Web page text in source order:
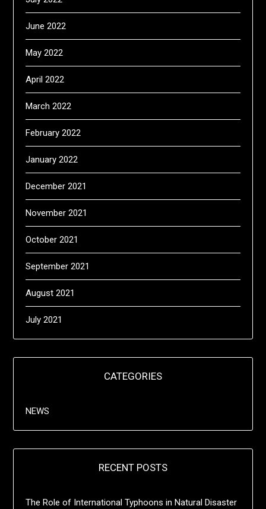
June 2022
May 2022
April 2022
March 2022
February 2022
January 2022
December 2021
November 2021
October 2021
September 2021
August 2021
July 2021
CATEGORIES
NEWS
RECENT POSTS
The Role of International Typhoons in Natural Disaster